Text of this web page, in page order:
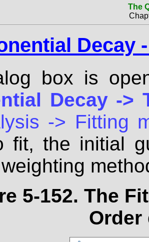
The
Decay
box is
Decay ->
-> Fitting
fit, the initial
5-152. The
Order